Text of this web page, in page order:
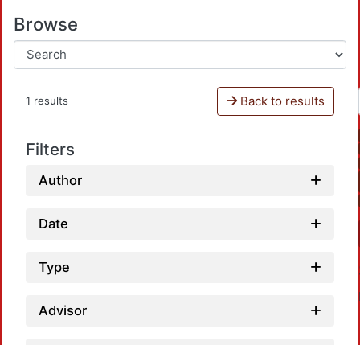
Browse
1 results Back to results
Filters
Author
Date
Type
Advisor